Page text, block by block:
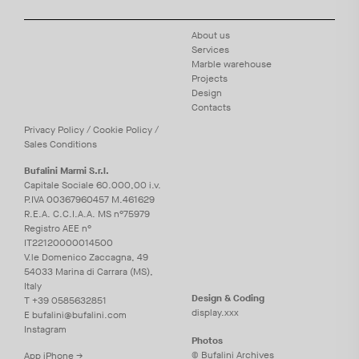
Privacy Policy/Cookie Policy/
Sales Conditions
Bufalini Marmi S.r.l.
Capitale Sociale 60.000,00 i.v.
P.IVA 00367960457 M.461629
R.E.A. C.C.I.A.A. MS n°75979
Registro AEE n°
IT22120000014500
V.le Domenico Zaccagna, 49
54033 Marina di Carrara (MS),
Italy
T+39 0585632851
E bufalini@bufalini.com
Instagram
App iPhone →
About us
Services
Marble warehouse
Projects
Design
Contacts
Design & Coding
display.xxx
Photos
© Bufalini Archives